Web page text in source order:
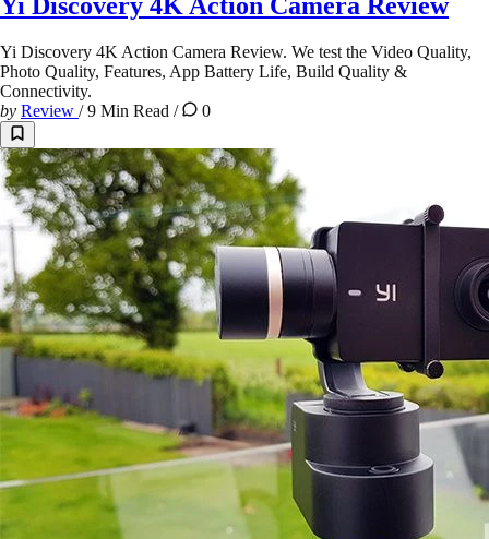
Yi Discovery 4K Action Camera Review. We test the Video Quality,
Photo Quality, Features, App Battery Life, Build Quality &
Connectivity.
by Review /9 Min Read / 0